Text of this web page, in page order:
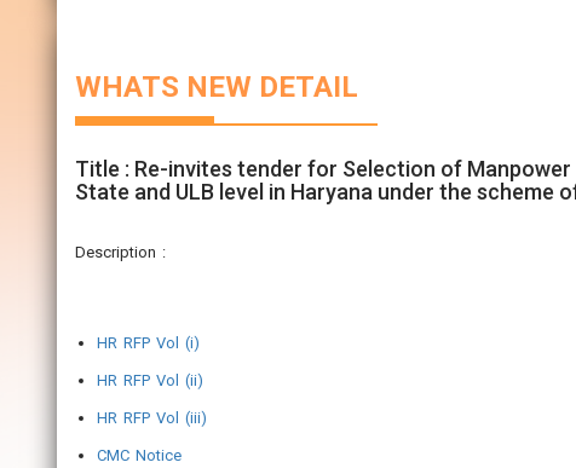
WHATS NEW DETAIL
Title : Re-invites tender for Selection of
State and ULB level in Haryana under the scheme
Description :
HR RFP Vol (i)
HR RFP Vol (ii)
HR RFP Vol (iii)
CMC Notice